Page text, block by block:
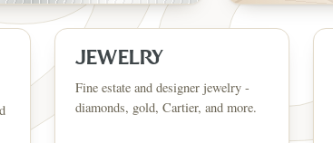
JEWELRY
Fine estate and designer jewelry -
diamonds, gold, Cartier, and more.